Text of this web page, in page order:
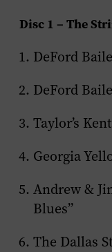
Disc 1 – The
DeFord
DeFord
Taylor’s
Georgia
Andrew &
Blues”
The Dallas